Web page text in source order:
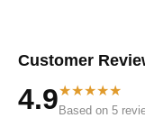
Customer
4.9★★★★★
Based on 5